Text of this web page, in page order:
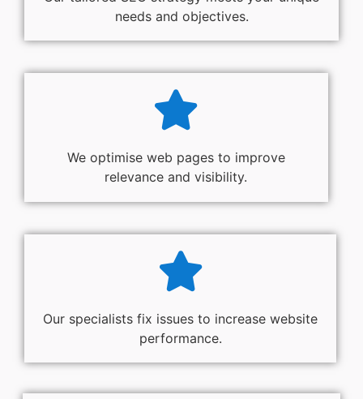
needs and objectives.
We optimise web pages to improve
relevance and visibility.
Our specialists fix issues to increase website
performance.